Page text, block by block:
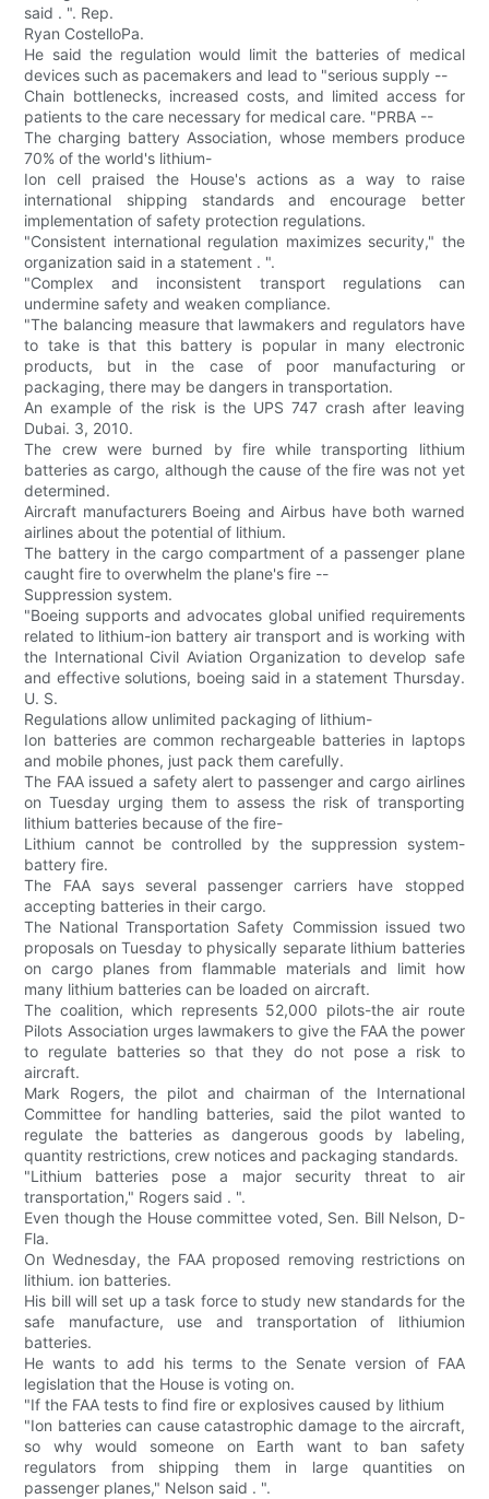
said . ". Rep.
Ryan CostelloPa.
He said the regulation would limit the batteries of medical
devices such as pacemakers and lead to "serious supply --
Chain bottlenecks, increased costs, and limited access for
patients to the care necessary for medical care. "PRBA --
The charging battery Association, whose members produce
70% of the world's lithium-
Ion cell praised the House's actions as a way to raise
international shipping standards and encourage better
implementation of safety protection regulations.
"Consistent international regulation maximizes security," the
organization said in a statement . ".
"Complex and inconsistent transport regulations can
undermine safety and weaken compliance.
"The balancing measure that lawmakers and regulators have
to take is that this battery is popular in many electronic
products, but in the case of poor manufacturing or
packaging, there may be dangers in transportation.
An example of the risk is the UPS 747 crash after leaving
Dubai. 3, 2010.
The crew were burned by fire while transporting lithium
batteries as cargo, although the cause of the fire was not yet
determined.
Aircraft manufacturers Boeing and Airbus have both warned
airlines about the potential of lithium.
The battery in the cargo compartment of a passenger plane
caught fire to overwhelm the plane's fire --
Suppression system.
"Boeing supports and advocates global unified requirements
related to lithium-ion battery air transport and is working with
the International Civil Aviation Organization to develop safe
and effective solutions, boeing said in a statement Thursday.
U. S.
Regulations allow unlimited packaging of lithium-
Ion batteries are common rechargeable batteries in laptops
and mobile phones, just pack them carefully.
The FAA issued a safety alert to passenger and cargo airlines
on Tuesday urging them to assess the risk of transporting
lithium batteries because of the fire-
Lithium cannot be controlled by the suppression system-
battery fire.
The FAA says several passenger carriers have stopped
accepting batteries in their cargo.
The National Transportation Safety Commission issued two
proposals on Tuesday to physically separate lithium batteries
on cargo planes from flammable materials and limit how
many lithium batteries can be loaded on aircraft.
The coalition, which represents 52,000 pilots-the air route
Pilots Association urges lawmakers to give the FAA the power
to regulate batteries so that they do not pose a risk to
aircraft.
Mark Rogers, the pilot and chairman of the International
Committee for handling batteries, said the pilot wanted to
regulate the batteries as dangerous goods by labeling,
quantity restrictions, crew notices and packaging standards.
"Lithium batteries pose a major security threat to air
transportation," Rogers said . ".
Even though the House committee voted, Sen. Bill Nelson, D-
Fla.
On Wednesday, the FAA proposed removing restrictions on
lithium. ion batteries.
His bill will set up a task force to study new standards for the
safe manufacture, use and transportation of lithiumion
batteries.
He wants to add his terms to the Senate version of FAA
legislation that the House is voting on.
"If the FAA tests to find fire or explosives caused by lithium
"Ion batteries can cause catastrophic damage to the aircraft,
so why would someone on Earth want to ban safety
regulators from shipping them in large quantities on
passenger planes," Nelson said . ".